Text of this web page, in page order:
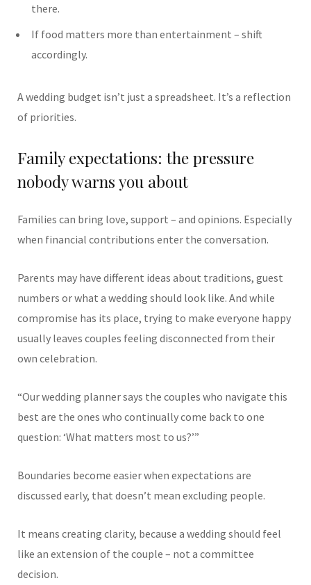
there.
If food matters more than entertainment – shift
accordingly.
A wedding budget isn’t just a spreadsheet. It’s a reflection
of priorities.
Family expectations: the pressure
nobody warns you about
Families can bring love, support – and opinions. Especially
when financial contributions enter the conversation.
Parents may have different ideas about traditions, guest
numbers or what a wedding should look like. And while
compromise has its place, trying to make everyone happy
usually leaves couples feeling disconnected from their
own celebration.
“Our wedding planner says the couples who navigate this
best are the ones who continually come back to one
question: ‘What matters most to us?’”
Boundaries become easier when expectations are
discussed early, that doesn’t mean excluding people.
It means creating clarity, because a wedding should feel
like an extension of the couple – not a committee
decision.